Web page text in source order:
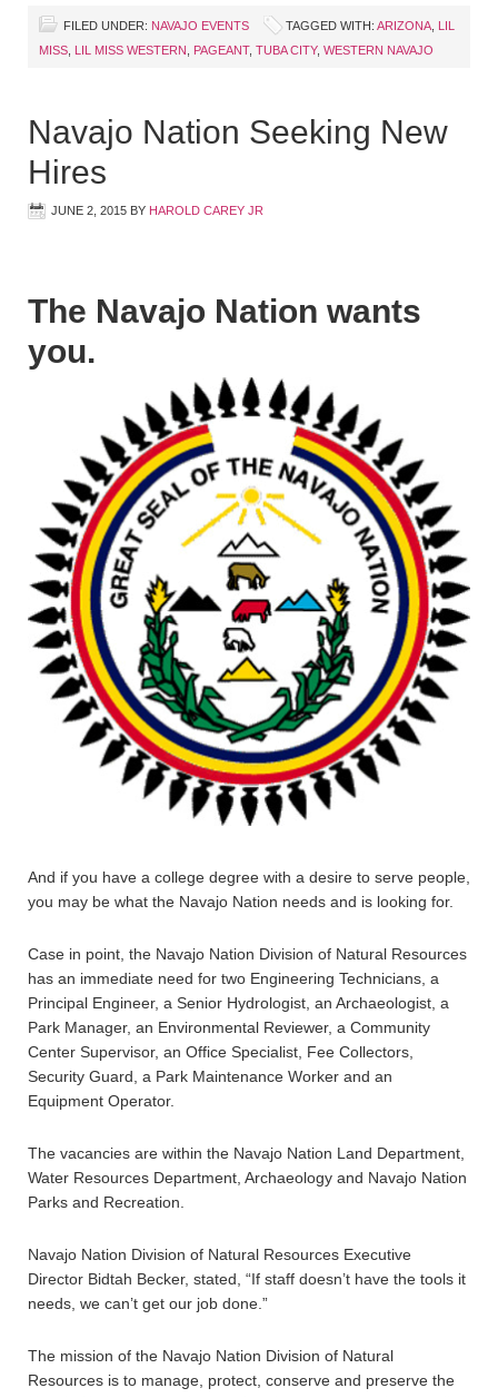
FILED UNDER: NAVAJO EVENTS TAGGED WITH: ARIZONA
MISS
LIL MISS WESTERN PAGEANT, TUBA CITY, WESTERN NAVAJO
Navajo Nation Seeking New
Hires
JUNE 2, 2015 BY HAROLD CAREY JR
The Navajo Nation wants
you.
And if you have a college degree with a desire to serve people,
you may be what the Navajo Nation needs and is looking for.
Case in point, the Navajo Nation Division of Natural Resources
has an immediate need for two Engineering Technicians, a
Principal Engineer, a Senior Hydrologist, an Archaeologist, a
Park Manager, an Environmental Reviewer, a Community
Center Supervisor, an Office Specialist, Fee Collectors,
Security Guard, a Park Maintenance Worker and an
Equipment Operator.
The vacancies are within the Navajo Nation Land Department,
Water Resources Department, Archaeology and Navajo Nation
Parks and Recreation.
Navajo Nation Division of Natural Resources Executive
Director Bidtah Becker, stated, “If staff doesn’t have the tools it
needs, we can’t get our job done.”
The mission of the Navajo Nation Division of Natural
Resources is to manage, protect, conserve and preserve the